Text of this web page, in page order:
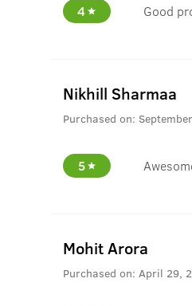
4 Good
Nikhill Sharmaa
Purchased on:
5
Mohit Arora
Purchased on: April 29,